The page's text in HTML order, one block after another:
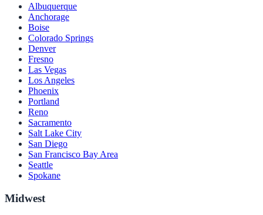
Albuquerque
Anchorage
Boise
Colorado Springs
Denver
Fresno
Las Vegas
Los Angeles
Phoenix
Portland
Reno
Sacramento
Salt Lake City
San Diego
San Francisco Bay Area
Seattle
Spokane
Midwest